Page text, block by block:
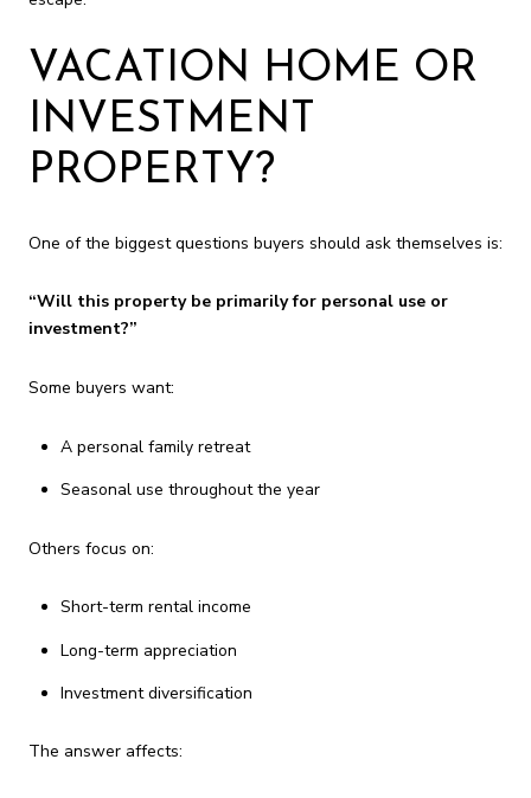
VACATION HOME OR
INVESTMENT
PROPERTY?
One of the biggest questions buyers should ask themselves is:
“Will this property be primarily for personal use or
investment?”
Some buyers want:
A personal family retreat
Seasonal use throughout the year
Others focus on:
Short-term rental income
Long-term appreciation
Investment diversification
The answer affects: